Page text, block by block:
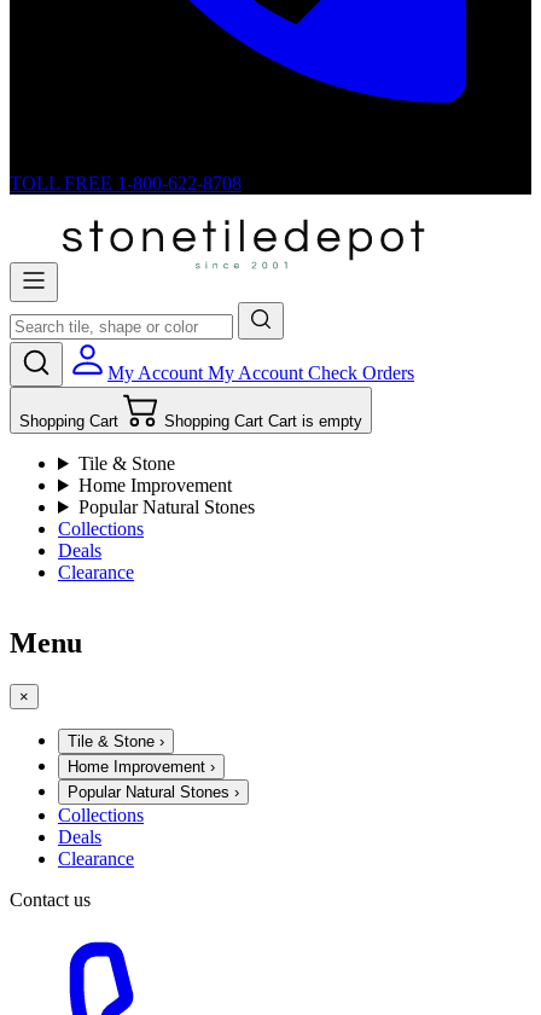
TOLL FREE 1-800-622-8708
My Account My Account Check Orders
Shopping Cart Shopping Cart Cart is empty
Tile & Stone
Home Improvement
Popular Natural Stones
Collections
Deals
Clearance
Menu
×
Tile & Stone ›
Home Improvement ›
Popular Natural Stones ›
Collections
Deals
Clearance
Contact us